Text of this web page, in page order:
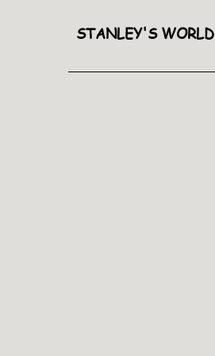
STANLEY'S WORLD